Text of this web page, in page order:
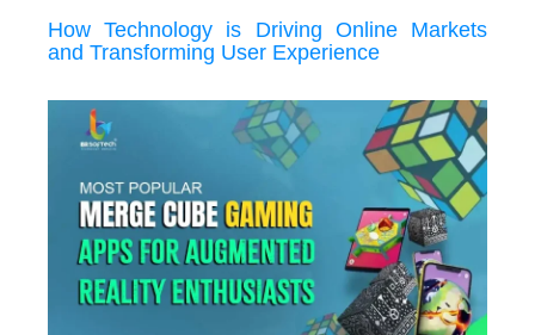
How Technology is Driving Online Markets
and Transforming User Experience